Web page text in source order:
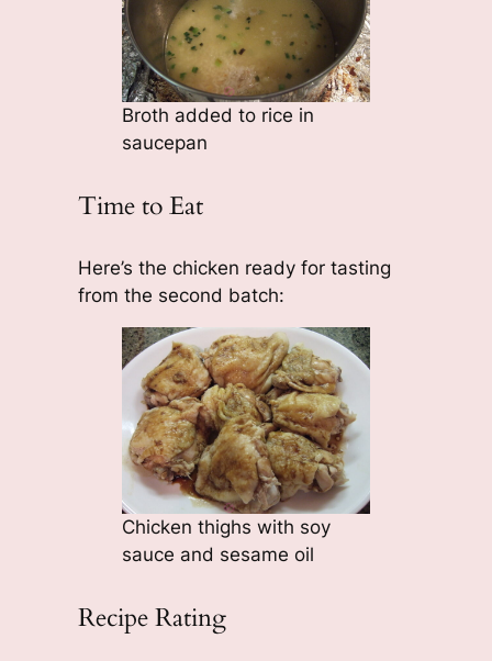
Broth added to rice in
saucepan
Time to Eat
Here’s the chicken ready for tasting
from the second batch:
Chicken thighs with soy
sauce and sesame oil
Recipe Rating